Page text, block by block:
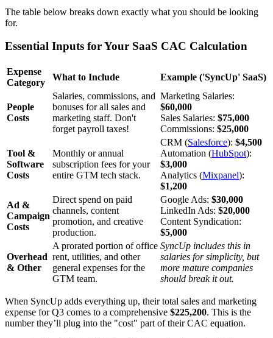
The table below breaks down exactly what you should be looking
for.
Essential Inputs for Your SaaS CAC Calculation
Expense
Category
What to Include Example ('SyncUp' SaaS)
People
Costs
Salaries, commissions, and
bonuses for all sales and
marketing staff. Don't
forget payroll taxes!
Marketing Salaries:
$60,000
Sales Salaries: $75,000
Commissions: $25,000
Tool &
Software
Costs
Monthly or annual
subscription fees for your
entire GTM tech stack.
CRM (Salesforce): $4,500
Automation (HubSpot):
$3,000
Analytics (Mixpanel):
$1,200
Ad &
Campaign
Costs
Direct spend on paid
channels, content
promotion, and creative
production.
Google Ads: $30,000
LinkedIn Ads: $20,000
Content Syndication:
$5,000
Overhead
& Other
A prorated portion of office
rent, utilities, and other
general expenses for the
GTM team.
SyncUp includes this in
salaries for simplicity, but
more mature companies
should break it out.
When SyncUp adds everything up, their total sales and marketing
expense for Q3 comes to a comprehensive $225,200. This is the
number they’ll plug into the "cost" part of their CAC equation.